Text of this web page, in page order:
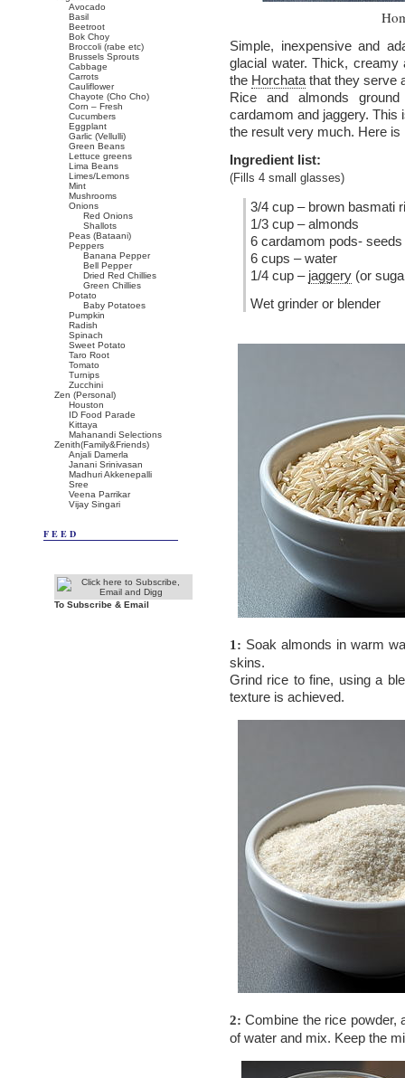
Simple, inexpensive and
glacial water. Thick,
the Horchata that they serve
Rice and almonds
cardamom and jaggery. This
the result very much. Here is
Ingredient list:
(Fills 4 small glasses)
3/4 cup – brown basmati
1/3 cup – almonds
6 cardamom pods-
6 cups – water
1/4 cup – jaggery (or
Wet grinder or blender
1: Soak almonds in warm
skins.
Grind rice to fine, using a
texture is achieved.
2: Combine the rice powder,
of water and mix. Keep the
Avocado
Basil
Beetroot
Bok Choy
Broccoli (rabe etc)
Brussels Sprouts
Cabbage
Carrots
Cauliflower
Chayote (Cho Cho)
Corn – Fresh
Cucumbers
Eggplant
Garlic (Vellulli)
Green Beans
Lettuce greens
Lima Beans
Limes/Lemons
Mint
Mushrooms
Onions
Red Onions
Shallots
Peas (Bataani)
Peppers
Banana Pepper
Bell Pepper
Dried Red Chillies
Green Chillies
Potato
Baby Potatoes
Pumpkin
Radish
Spinach
Sweet Potato
Taro Root
Tomato
Turnips
Zucchini
Zen (Personal)
Houston
ID Food Parade
Kittaya
Mahanandi Selections
Zenith(Family&Friends)
Anjali Damerla
Janani Srinivasan
Madhuri Akkenepalli
Sree
Veena Parrikar
Vijay Singari
FEED
To Subscribe & Email